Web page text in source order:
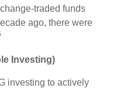
traded funds
ago, there were
Investing)
investing to actively